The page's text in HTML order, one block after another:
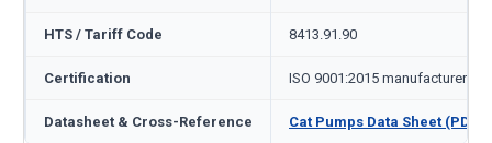
HTS / Tariff Code 8413.91.90
Certification ISO 9001:2015 manufacturer
Datasheet & Cross-Reference Cat Pumps Data Sheet (PDF)